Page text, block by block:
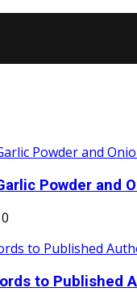
Powder and
0
to Published